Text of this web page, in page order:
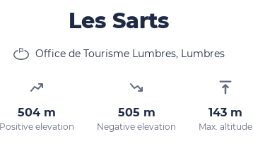
Les Sarts
Office de Tourisme Lumbres, Lumbres
504 m
Positive elevation
505 m
Negative elevation
143 m
Max. altitude